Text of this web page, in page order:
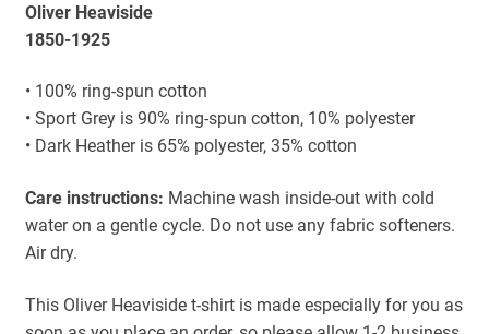
Oliver Heaviside
1850-1925
• 100% ring-spun cotton
• Sport Grey is 90% ring-spun cotton, 10% polyester
• Dark Heather is 65% polyester, 35% cotton
Care instructions: Machine wash inside-out with cold
water on a gentle cycle. Do not use any fabric softeners.
Air dry.
This Oliver Heaviside t-shirt is made especially for you as